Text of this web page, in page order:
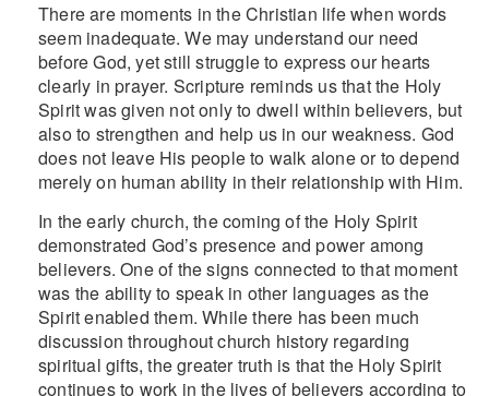
There are moments in the Christian life when words
seem inadequate. We may understand our need
before God, yet still struggle to express our hearts
clearly in prayer. Scripture reminds us that the Holy
Spirit was given not only to dwell within believers, but
also to strengthen and help us in our weakness. God
does not leave His people to walk alone or to depend
merely on human ability in their relationship with Him.
In the early church, the coming of the Holy Spirit
demonstrated God’s presence and power among
believers. One of the signs connected to that moment
was the ability to speak in other languages as the
Spirit enabled them. While there has been much
discussion throughout church history regarding
spiritual gifts, the greater truth is that the Holy Spirit
continues to work in the lives of believers according to